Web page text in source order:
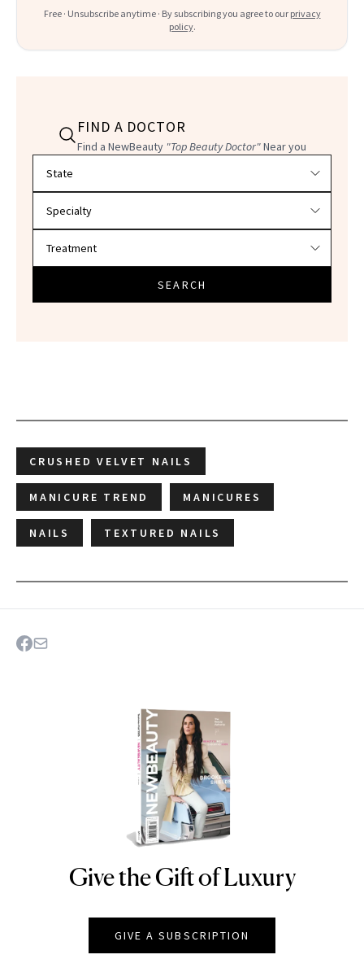
Free · Unsubscribe anytime · By subscribing you agree to our privacy
policy.
FIND A DOCTOR
Find a NewBeauty "Top Beauty Doctor"Near you
SEARCH
CRUSHED VELVET NAILS
MANICURE TREND MANICURES
NAILS TEXTURED NAILS
NEWBEAUTY
Give the Gift of Luxury
GIVE A SUBSCRIPTION